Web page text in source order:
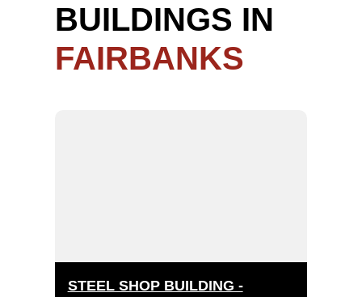
BUILDINGS IN
FAIRBANKS
STEEL SHOP BUILDING -